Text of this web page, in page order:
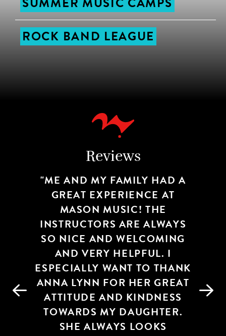
ROCK BAND LEAGUE
Reviews
ME AND MY FAMILY HAD A
GREAT EXPERIENCE AT
MASON MUSIC! THE
INSTRUCTORS ARE ALWAYS
SO NICE AND WELCOMING
AND VERY HELPFUL. I
ESPECIALLY WANT TO THANK
ANNA LYNN FOR HER GREAT
ATTITUDE AND KINDNESS
TOWARDS MY DAUGHTER.
SHE ALWAYS LOOKS
WE REALLY ENJOY THE EASE
OF TAKING LESSONS AT
MASON MUSIC IN CAHABA
HEIGHTS. STUDIO
COMMUNICATION IS
EXCELLENT AND STAFF ARE
ALWAYS FRIENDLY. MY
DAUGHTERS TEACHER,
GRAY, IS ORGANIZED AND
EFFICIENT. SHE ENJOYS
TAKING DRUM LESSONS
WE LOVE THE BLUFF PARK
STUDIO! IT’S ALWAYS A
WARM & WELCOMING PLACE.
ALL OF THE STAFF ARE
FRIENDLY AND
KNOWLEDGEABLE. MY SON
HAS HAD INCREDIBLE
TEACHERS AND HAS GROWN
TREMENDOUSLY AS A
MUSICIAN UNDER THEIR
TUTELAGE. I CAN’T SAY